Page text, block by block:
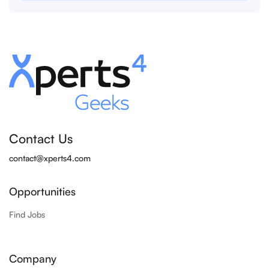
Contact Us
contact@xperts4.com
Opportunities
Find Jobs
Company